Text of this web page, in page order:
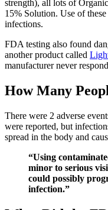
strength), all lots of
15% Solution. Use of
infections.
FDA testing also found
another product called
manufacturer never
How Many
There were 2 adverse
were reported, but
spread in the body and
“Using
minor to serious
could possibly
infection.”